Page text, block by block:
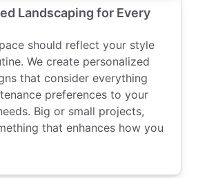
Landscaping for Every
should reflect your style
We create personalized
that consider everything
preferences to your
Big or small projects,
that enhances how you